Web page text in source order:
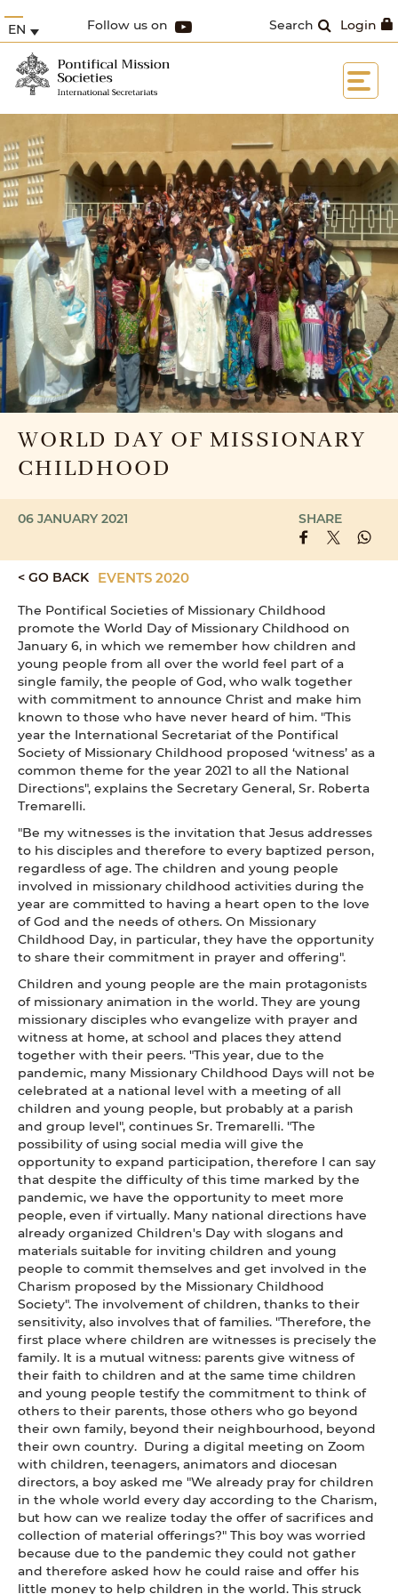
Login
Search
Follow us on
EN
WORLD DAY OF MISSIONARY
CHILDHOOD
06 JANUARY 2021 SHARE
< GO BACK EVENTS 2020
The Pontifical Societies of Missionary Childhood
promote the World Day of Missionary Childhood on
January 6, in which we remember how children and
young people from all over the world feel part of a
single family, the people of God, who walk together
with commitment to announce Christ and make him
known to those who have never heard of him. "This
year the International Secretariat of the Pontifical
Society of Missionary Childhood proposed ‘witness’ as a
common theme for the year 2021 to all the National
Directions", explains the Secretary General, Sr. Roberta
Tremarelli.
"Be my witnesses is the invitation that Jesus addresses
to his disciples and therefore to every baptized person,
regardless of age. The children and young people
involved in missionary childhood activities during the
year are committed to having a heart open to the love
of God and the needs of others. On Missionary
Childhood Day, in particular, they have the opportunity
to share their commitment in prayer and offering".
Children and young people are the main protagonists
of missionary animation in the world. They are young
missionary disciples who evangelize with prayer and
witness at home, at school and places they attend
together with their peers. "This year, due to the
pandemic, many Missionary Childhood Days will not be
celebrated at a national level with a meeting of all
children and young people, but probably at a parish
and group level", continues Sr. Tremarelli. "The
possibility of using social media will give the
opportunity to expand participation, therefore I can say
that despite the difficulty of this time marked by the
pandemic, we have the opportunity to meet more
people, even if virtually. Many national directions have
already organized Children's Day with slogans and
materials suitable for inviting children and young
people to commit themselves and get involved in the
Charism proposed by the Missionary Childhood
Society". The involvement of children, thanks to their
sensitivity, also involves that of families. "Therefore, the
first place where children are witnesses is precisely the
family. It is a mutual witness: parents give witness of
their faith to children and at the same time children
and young people testify the commitment to think of
others to their parents, those others who go beyond
their own family, beyond their neighbourhood, beyond
their own country. During a digital meeting on Zoom
with children, teenagers, animators and diocesan
directors, a boy asked me "We already pray for children
in the whole world every day according to the Charism,
but how can we realize today the offer of sacrifices and
collection of material offerings?" This boy was worried
because due to the pandemic they could not gather
and therefore asked how he could raise and offer his
little money to help children in the world. This struck